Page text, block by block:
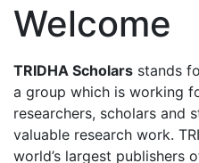
Welcome
TRIDHA Scholars stands
a group which is working
researchers, scholars and
valuable research work.
world’s largest publishers